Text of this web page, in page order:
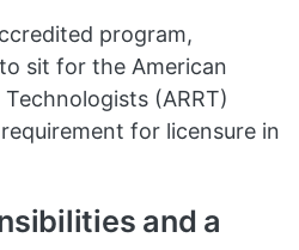
program,
sit for the American
(ARRT)
for licensure in
and a